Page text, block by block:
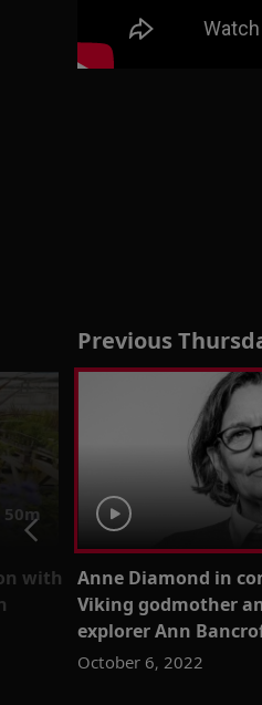
Previous
50m
with
Anne Diamond in
Viking godmother
explorer Ann
October 6, 2022